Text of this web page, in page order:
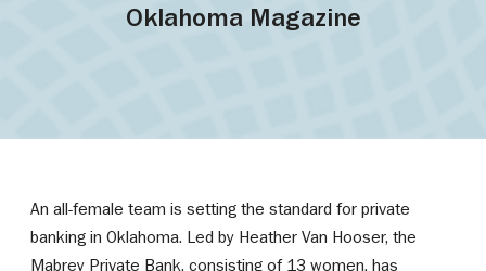
Oklahoma Magazine
An all-female team is setting the standard for private
banking in Oklahoma. Led by Heather Van Hooser, the
Mabrey Private Bank, consisting of 13 women, has